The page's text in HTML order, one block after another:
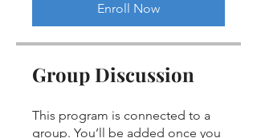
Enroll Now
Group Discussion
This program is connected to a
group. You’ll be added once you